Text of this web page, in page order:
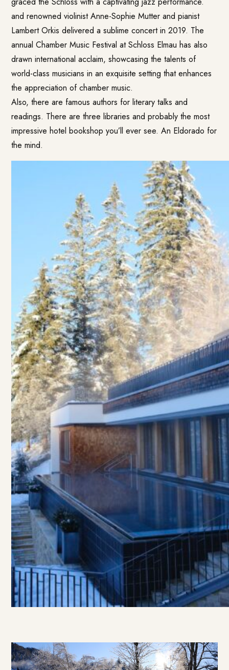
and renowned violinist Anne-Sophie Mutter and pianist
Lambert Orkis delivered a sublime concert in 2019. The
annual Chamber Music Festival at Schloss Elmau has also
drawn international acclaim, showcasing the talents of
world-class musicians in an exquisite setting that enhances
the appreciation of chamber music.
Also, there are famous authors for literary talks and
readings. There are three libraries and probably the most
impressive hotel bookshop you’ll ever see. An Eldorado for
the mind.